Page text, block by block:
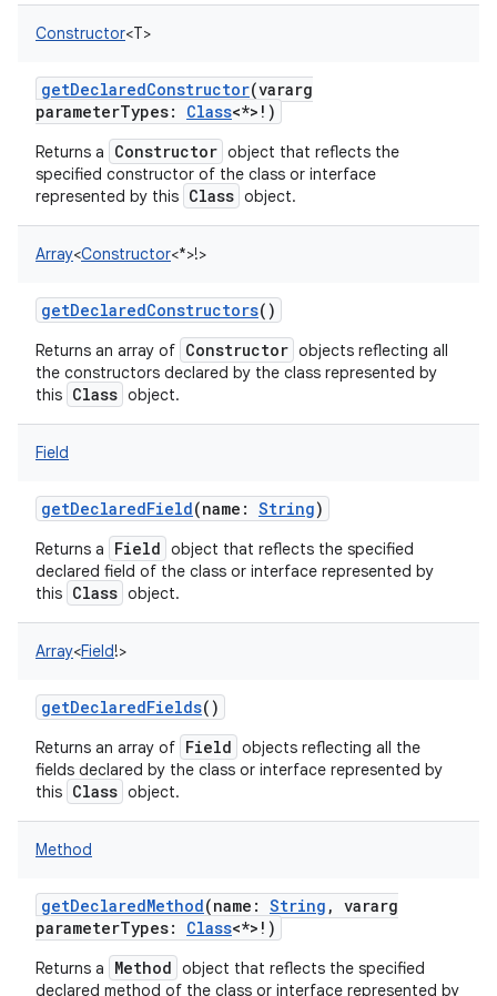
Constructor<T>
getDeclaredConstructor(vararg
parameterTypes: Class<*> ! )
Returns a Constructor object that reflects the
specified constructor of the class or interface
represented by this Class object.
Array<Constructor<*>!>
getDeclaredConstructors()
Returns an array of Constructor objects reflecting all
the constructors declared by the class represented by
this Class object.
Field
getDeclaredField(name : String)
Returns a Field object that reflects the specified
declared field of the class or interface represented by
this Class object.
Array<Field!>
getDeclaredFields()
Returns an array of Field objects reflecting all the
fields declared by the class or interface represented by
this Class object.
Method
getDeclaredMethod(name : String , vararg
parameterTypes: Class<*> ! )
Returns a Method object that reflects the specified
declared method of the class or interface represented by